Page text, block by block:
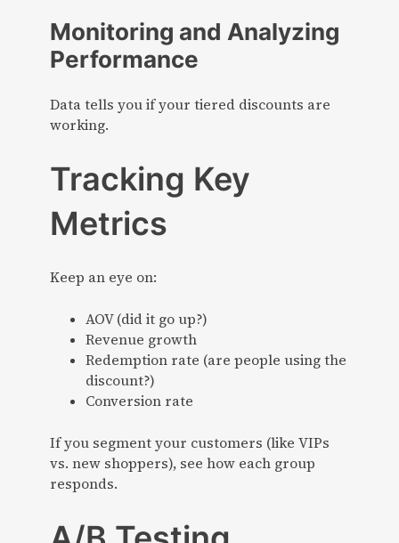
Monitoring and Analyzing
Performance
Data tells you if your tiered discounts are
working.
Tracking Key
Metrics
Keep an eye on:
AOV (did it go up?)
Revenue growth
Redemption rate (are people using the
discount?)
Conversion rate
If you segment your customers (like VIPs
vs. new shoppers), see how each group
responds.